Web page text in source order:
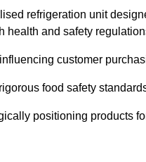
refrigeration unit
health and safety
customer
food safety
positioning products